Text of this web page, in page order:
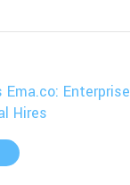
Ema.co:
Hires